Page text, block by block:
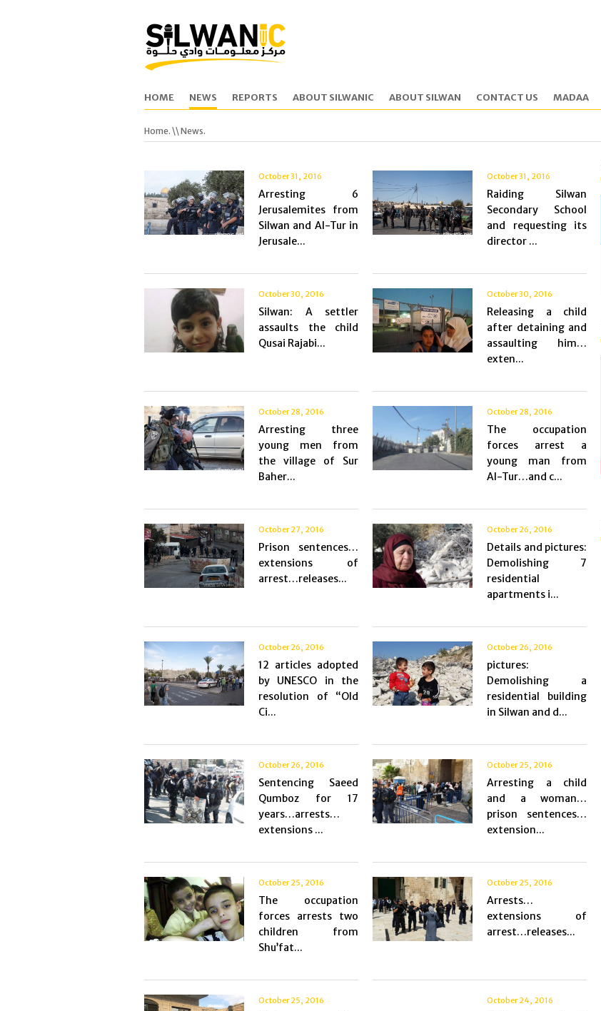
HOME NEWS REPORTS ABOUT SILWANIC ABOUT SILWAN CONTACT US MADAA
Home. \\ News.
October 31, 2016
Arresting 6
Jerusalemites from
Silwan and Al-Tur in
Jerusale...
October 31, 2016
Raiding Silwan
Secondary School
and requesting its
director ...
October 30, 2016
Silwan: A settler
assaults the child
Qusai Rajabi...
October 30, 2016
Releasing a child
after detaining and
assaulting him…
exten...
October 28, 2016
Arresting three
young men from
the village of Sur
Baher...
October 28, 2016
The occupation
forces arrest a
young man from
Al-Tur…and c...
October 27, 2016
Prison sentences…
extensions of
arrest…releases...
October 26, 2016
Details and pictures:
Demolishing 7
residential
apartments i...
October 26, 2016
12 articles adopted
by UNESCO in the
resolution of “Old
Ci...
October 26, 2016
pictures:
Demolishing a
residential building
in Silwan and d...
October 26, 2016
Sentencing Saeed
Qumboz for 17
years…arrests…
extensions ...
October 25, 2016
Arresting a child
and a woman…
prison sentences…
extension...
October 25, 2016
The occupation
forces arrests two
children from
Shu’fat...
October 25, 2016
Arrests…
extensions of
arrest…releases...
October 25, 2016 October 24, 2016